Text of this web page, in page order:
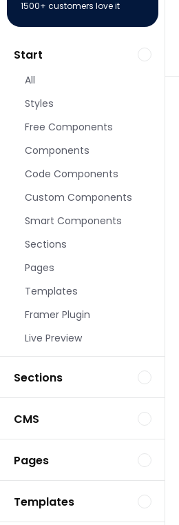
1500+ customers love it
Start
All
Styles
Free Components
Components
Code Components
Custom Components
Smart Components
Sections
Pages
Templates
Framer Plugin
Live Preview
Sections
CMS
Pages
Templates